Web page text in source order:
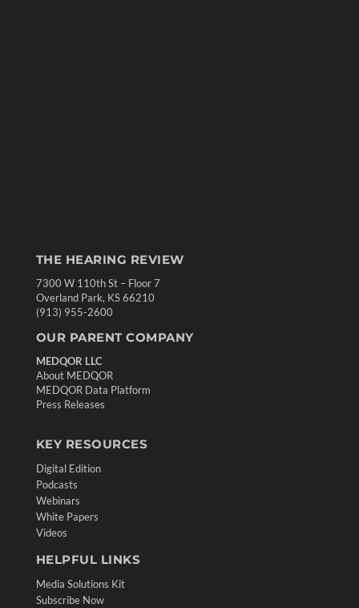
THE HEARING REVIEW
7300 W 110th St – Floor 7
Overland Park, KS 66210
(913) 955-2600
OUR PARENT COMPANY
MEDQOR LLC
About MEDQOR
MEDQOR Data Platform
Press Releases
KEY RESOURCES
Digital Edition
Podcasts
Webinars
White Papers
Videos
HELPFUL LINKS
Media Solutions Kit
Subscribe Now